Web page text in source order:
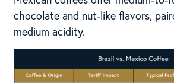
chocolate and nut-like flavors,
medium acidity.